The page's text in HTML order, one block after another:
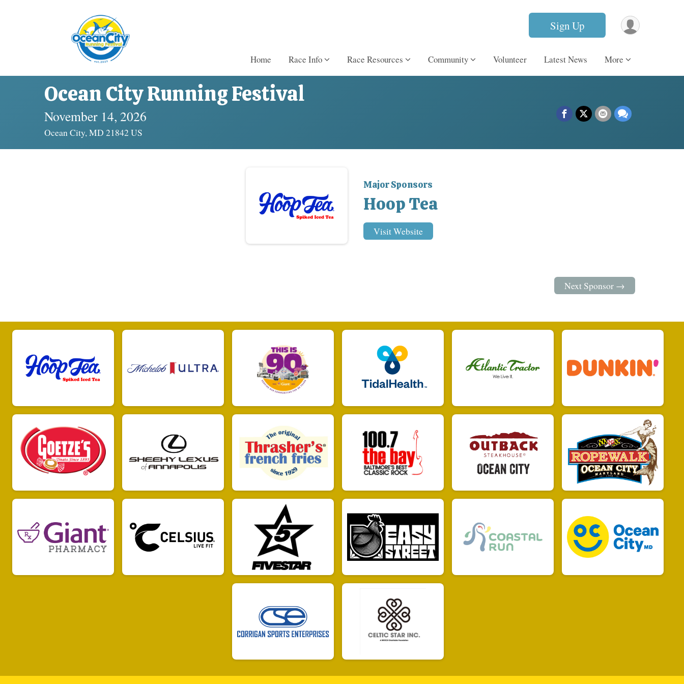
Sign Up
Home Race Info Race Resources Community Volunteer Latest News More
Ocean City Running Festival
November 14, 2026
Ocean City, MD 21842 US
Major Sponsors
Hoop Tea
Visit Website
Next Sponsor →